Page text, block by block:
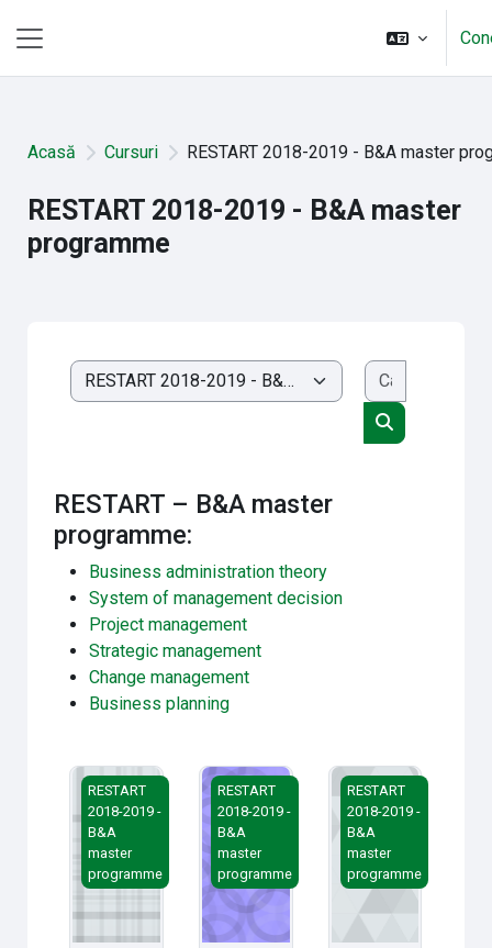
Acasă Cursuri RESTART 2018-2019 - B&A master
RESTART 2018-2019 - B&A master
programme
Categorii curs
Caută cursuri
RESTART – B&A master
programme:
Business administration theory
System of management decision
Project management
Strategic management
Change management
Business planning
Planificarea și evaluarea afacerilor
RESTART
2018-2019 -
B&A
master
programme
Managementul schimbărilor
RESTART
2018-2019 -
B&A
master
programme
Teoria
RESTART
2018-2019 -
B&A
master
programme